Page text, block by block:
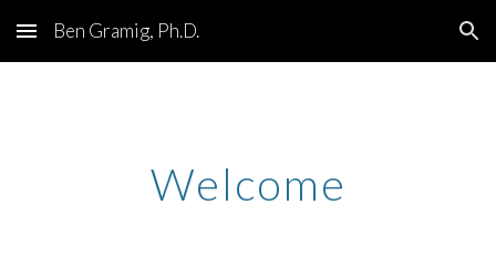
Skip to main content Skip to navigation
Ben Gramig, Ph.D.
Welcome